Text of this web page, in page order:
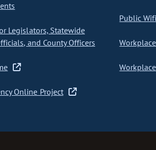
Legislators, Statewide
and County Officers
Online Project
Public Wifi